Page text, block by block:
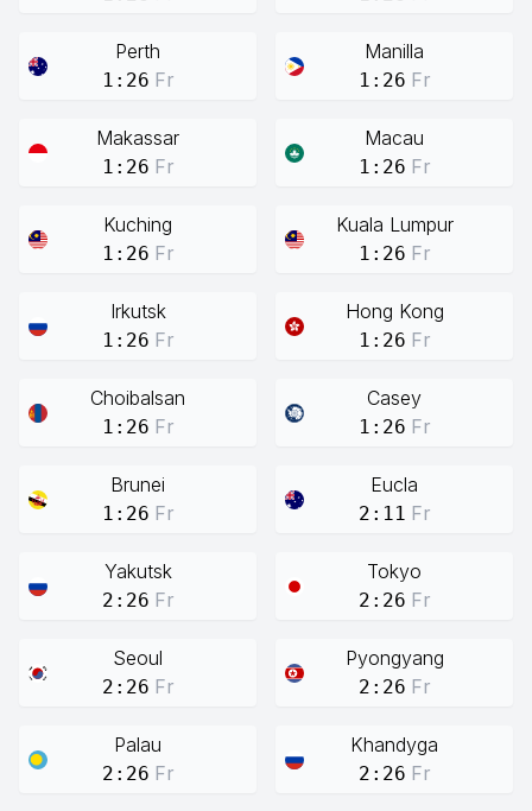
Perth
1:26 Fr
Manilla
1:26 Fr
Makassar
1:26 Fr
Macau
1:26 Fr
Kuching
1:26 Fr
Kuala Lumpur
1:26 Fr
Irkutsk
1:26 Fr
Hong Kong
1:26 Fr
Choibalsan
1:26 Fr
Casey
1:26 Fr
Brunei
1:26 Fr
Eucla
2:11 Fr
Yakutsk
2:26 Fr
Tokyo
2:26 Fr
Seoul
2:26 Fr
Pyongyang
2:26 Fr
Palau
2:26 Fr
Khandyga
2:26 Fr